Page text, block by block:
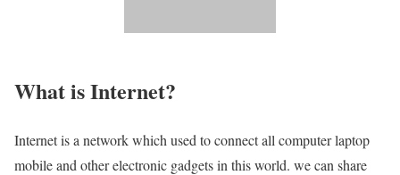
What is Internet?
Internet is a network which used to connect all computer laptop
mobile and other electronic gadgets in this world. we can share